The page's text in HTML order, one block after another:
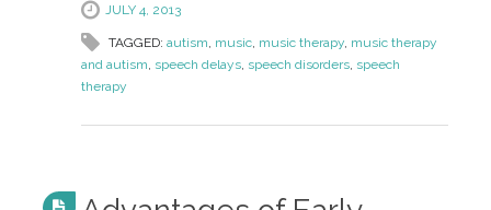
JULY 4, 2013
TAGGED: autism music, music therapy, music therapy
and autism speech delays, speech disorders, speech
therapy